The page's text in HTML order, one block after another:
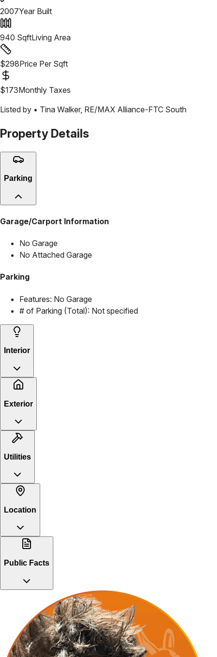
2007Year Built
940 SqftLiving Area
$298Price Per Sqft
$173Monthly Taxes
Listed by • Tina Walker, RE/MAX Alliance-FTC South
Property Details
Parking
Garage/Carport Information
No Garage
No Attached Garage
Parking
Features: No Garage
# of Parking (Total): Not specified
Interior
Exterior
Utilities
Location
Public Facts